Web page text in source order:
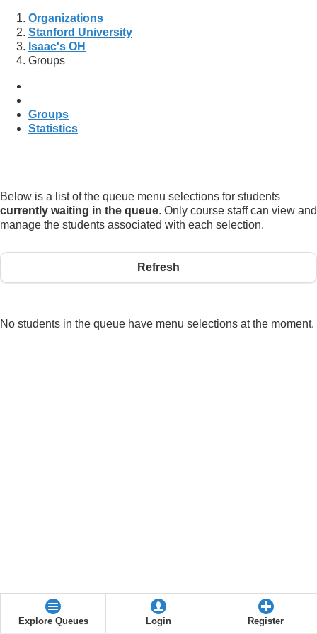
Organizations
Stanford University
Isaac's OH
Groups
Groups
Statistics
Below is a list of the queue menu selections for students
currently waiting in the queue. Only course staff can view and
manage the students associated with each selection.
Refresh
No students in the queue have menu selections at the moment.
Explore Queues Login Register